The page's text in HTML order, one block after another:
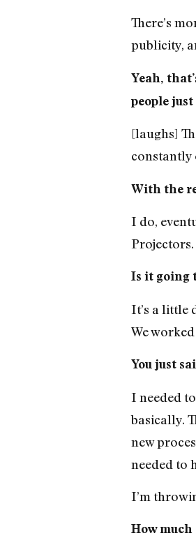
There’s
publicity,
Yeah,
people
[laughs]
constantly
With the
I do,
Is it going
It’s a little
We
You just
I needed
basically.
new
needed to
I’m
How